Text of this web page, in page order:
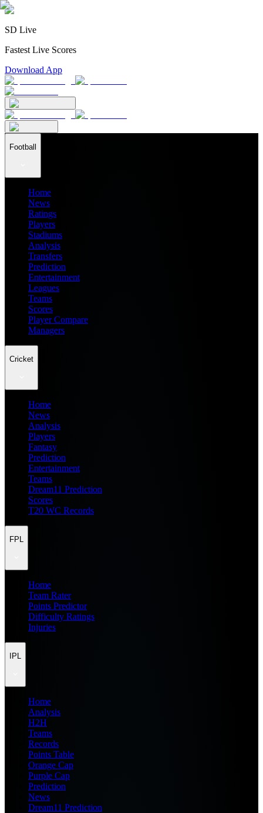
SD Live
Fastest Live Scores
Download App
Football
Home
News
Ratings
Players
Stadiums
Analysis
Transfers
Prediction
Entertainment
Leagues
Teams
Scores
Player Compare
Managers
Cricket
Home
News
Analysis
Players
Fantasy
Prediction
Entertainment
Teams
Dream11 Prediction
Scores
T20 WC Records
FPL
Home
Team Rater
Points Predictor
Difficulty Ratings
Injuries
IPL
Home
Analysis
H2H
Teams
Records
Points Table
Orange Cap
Purple Cap
Prediction
News
Dream11 Prediction